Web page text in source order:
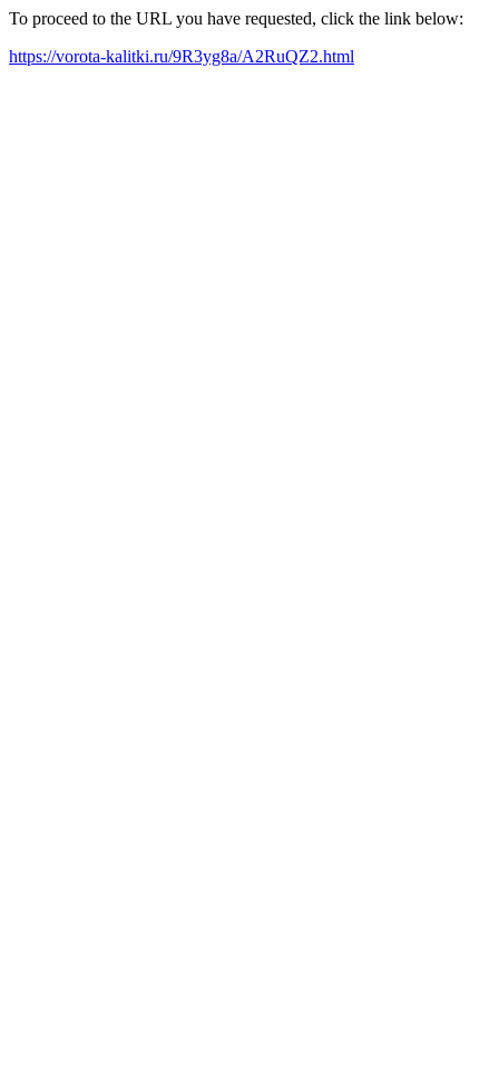
To proceed to the URL you have requested, click the link below:
https://vorota-kalitki.ru/9R3yg8a/A2RuQZ2.html